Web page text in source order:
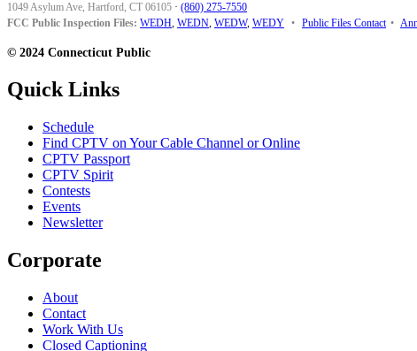
1049 Asylum Ave, Hartford, CT 06105 · (860) 275-7550
FCC Public Inspection Files: WEDH, WEDN, WEDW, WEDY • Public Files Contact •
© 2024 Connecticut Public
Quick Links
Schedule
Find CPTV on Your Cable Channel or Online
CPTV Passport
CPTV Spirit
Contests
Events
Newsletter
Corporate
About
Contact
Work With Us
Closed Captioning